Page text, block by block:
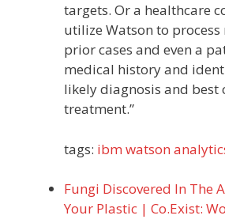
targets. Or a healthcare
utilize Watson to
prior cases and even a
medical history and
likely diagnosis and best
treatment.”
tags: ibm watson
Fungi Discovered In The
Your Plastic | Co.Exist: